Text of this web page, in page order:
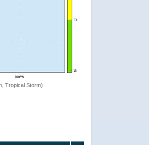
Tropical Storm)